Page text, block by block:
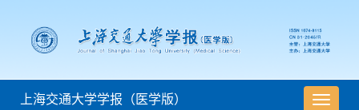
导
上海交通大学学报（医学版）